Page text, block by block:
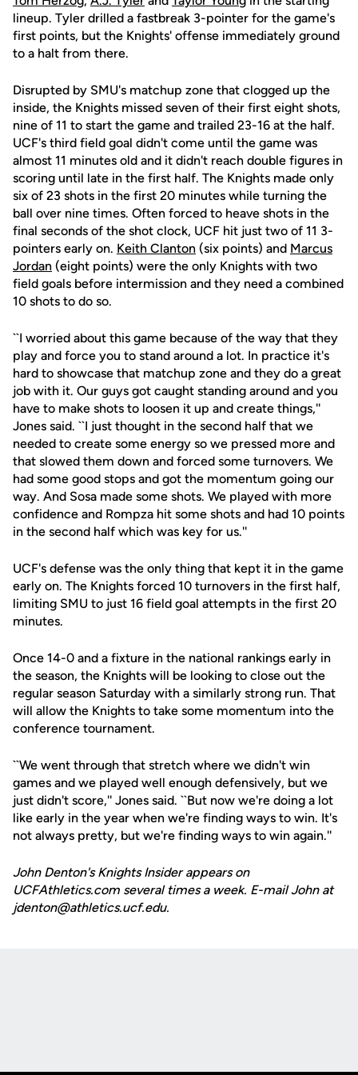
lineup. Tyler drilled a fastbreak 3-pointer for the game's
first points, but the Knights' offense immediately ground
to a halt from there.
Disrupted by SMU's matchup zone that clogged up the
inside, the Knights missed seven of their first eight shots,
nine of 11 to start the game and trailed 23-16 at the half.
UCF's third field goal didn't come until the game was
almost 11 minutes old and it didn't reach double figures in
scoring until late in the first half. The Knights made only
six of 23 shots in the first 20 minutes while turning the
ball over nine times. Often forced to heave shots in the
final seconds of the shot clock, UCF hit just two of 11 3-
pointers early on. Keith Clanton (six points) and Marcus
Jordan (eight points) were the only Knights with two
field goals before intermission and they need a combined
10 shots to do so.
``I worried about this game because of the way that they
play and force you to stand around a lot. In practice it's
hard to showcase that matchup zone and they do a great
job with it. Our guys got caught standing around and you
have to make shots to loosen it up and create things,''
Jones said. ``I just thought in the second half that we
needed to create some energy so we pressed more and
that slowed them down and forced some turnovers. We
had some good stops and got the momentum going our
way. And Sosa made some shots. We played with more
confidence and Rompza hit some shots and had 10 points
in the second half which was key for us.''
UCF's defense was the only thing that kept it in the game
early on. The Knights forced 10 turnovers in the first half,
limiting SMU to just 16 field goal attempts in the first 20
minutes.
Once 14-0 and a fixture in the national rankings early in
the season, the Knights will be looking to close out the
regular season Saturday with a similarly strong run. That
will allow the Knights to take some momentum into the
conference tournament.
``We went through that stretch where we didn't win
games and we played well enough defensively, but we
just didn't score,'' Jones said. ``But now we're doing a lot
like early in the year when we're finding ways to win. It's
not always pretty, but we're finding ways to win again.''
John Denton's Knights Insider appears on
UCFAthletics.com several times a week. E-mail John at
jdenton@athletics.ucf.edu.